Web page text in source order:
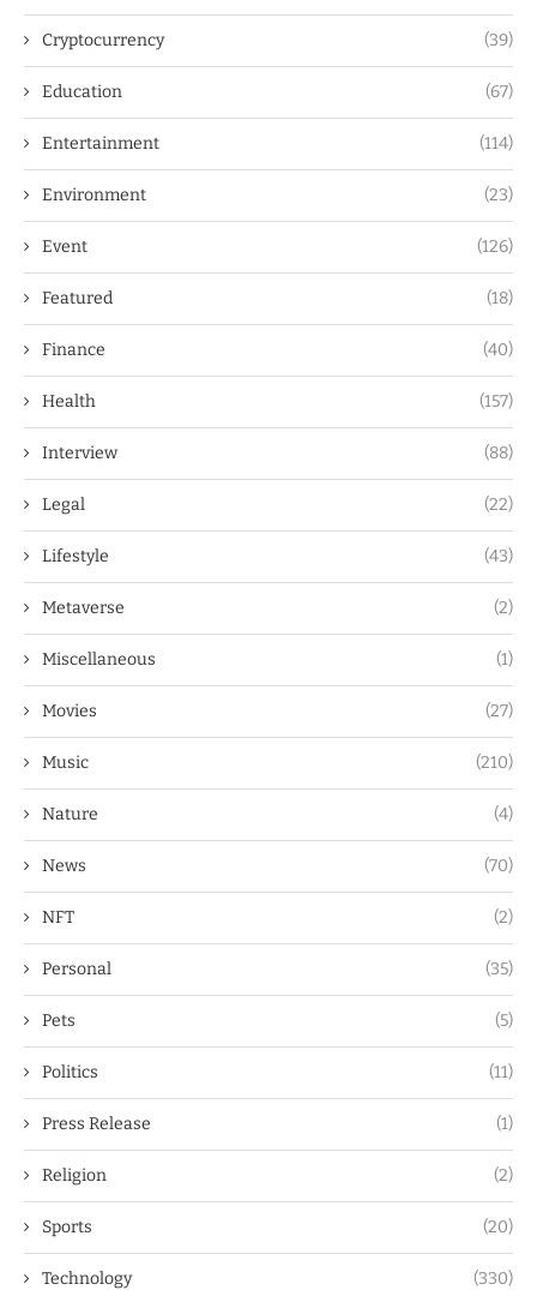
Cryptocurrency (39)
Education (67)
Entertainment (114)
Environment (23)
Event (126)
Featured (18)
Finance (40)
Health (157)
Interview (88)
Legal (22)
Lifestyle (43)
Metaverse (2)
Miscellaneous (1)
Movies (27)
Music (210)
Nature (4)
News (70)
NFT (2)
Personal (35)
Pets (5)
Politics (11)
Press Release (1)
Religion (2)
Sports (20)
Technology (330)